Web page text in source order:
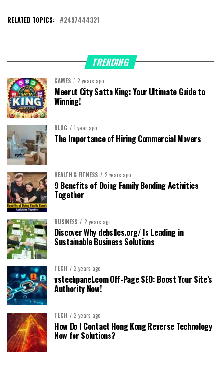
RELATED TOPICS: 2497444321
TRENDING
GAMES 2 years ago
Meerut City Satta King: Your Ultimate Guide to
Winning!
BLOG 1 year ago
The Importance of Hiring Commercial Movers
HEALTH & FITNESS 2 years ago
9 Benefits of Doing Family Bonding Activities
Together
BUSINESS 2 years ago
Discover Why debsllcs.org/ Is Leading in
Sustainable Business Solutions
TECH 2 years ago
vstechpanel.com Off-Page SEO: Boost Your Site’s
Authority Now!
TECH 2 years ago
How Do I Contact Hong Kong Reverse Technology
Now for Solutions?